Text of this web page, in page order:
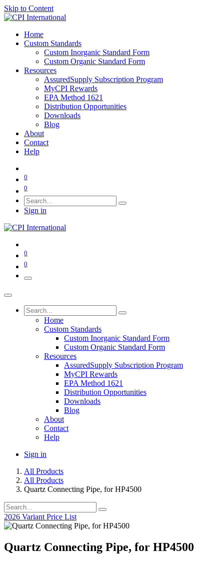
Skip to Content
Home
Custom Standards
Custom Inorganic Standard Form
Custom Organic Standard Form
Resources
AssuredSupply Subscription Program
MyCPI Rewards
EPA Method 1621
Distribution Opportunities
Downloads
Blog
About
Contact
Help
0
0
Sign in
0
0
Home
Custom Standards
Custom Inorganic Standard Form
Custom Organic Standard Form
Resources
AssuredSupply Subscription Program
MyCPI Rewards
EPA Method 1621
Distribution Opportunities
Downloads
Blog
About
Contact
Help
Sign in
All Products
All Products
Quartz Connecting Pipe, for HP4500
2026 Variant Price List
Quartz Connecting Pipe, for HP4500